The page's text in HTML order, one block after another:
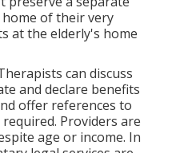
of their very
at the elderly's home
can discuss
and declare benefits
offer references to
Providers are
age or income. In